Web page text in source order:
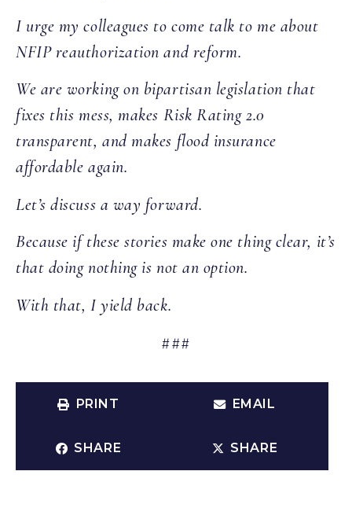
I urge my colleagues to come talk to me about
NFIP reauthorization and reform.
We are working on bipartisan legislation that
fixes this mess, makes Risk Rating 2.0
transparent, and makes flood insurance
affordable again.
Let’s discuss a way forward.
Because if these stories make one thing clear, it’s
that doing nothing is not an option.
With that, I yield back.
###
PRINT EMAIL
SHARE SHARE